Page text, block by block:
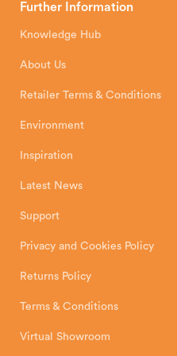
Hunter Stoves Limited
Exeter Business Park
How To
Installation Instructions
Further Information
Knowledge Hub
About Us
Retailer Terms & Conditions
Environment
Inspiration
Latest News
Support
Privacy and Cookies Policy
Returns Policy
Terms & Conditions
Virtual Showroom